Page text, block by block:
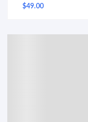
$49.00